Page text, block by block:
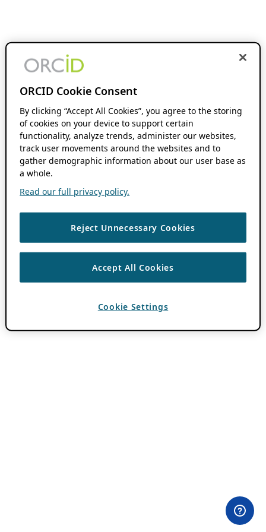
ORCID Cookie Consent
By clicking “Accept All Cookies”, you agree to the storing
of cookies on your device to support certain
functionality, analyze trends, administer our websites,
track user movements around the websites and to
gather demographic information about our user base as
a whole.
Read our full privacy policy.
Reject Unnecessary Cookies
Accept All Cookies
Cookie Settings